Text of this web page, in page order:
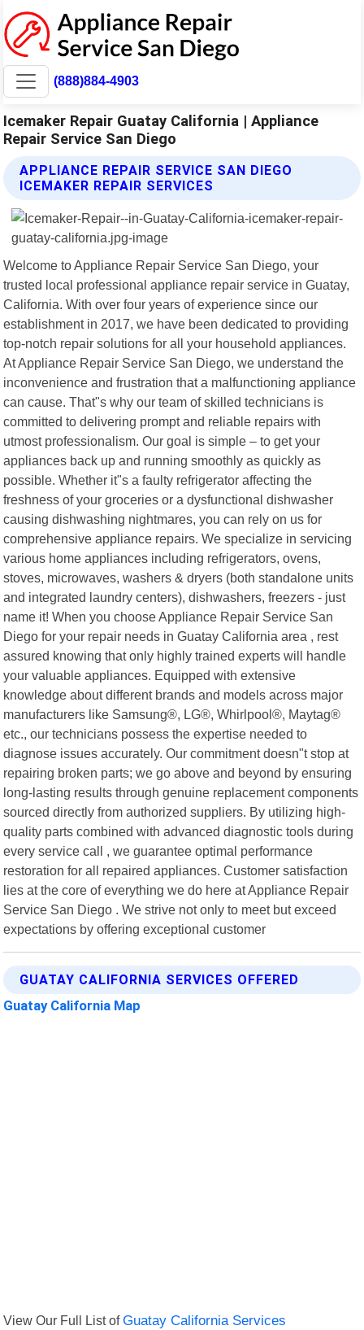
(888)884-4903
Icemaker Repair Guatay California | Appliance
Repair Service San Diego
APPLIANCE REPAIR SERVICE SAN DIEGO
ICEMAKER REPAIR SERVICES
Welcome to Appliance Repair Service San Diego, your
trusted local professional appliance repair service in Guatay,
California. With over four years of experience since our
establishment in 2017, we have been dedicated to providing
top-notch repair solutions for all your household appliances.
At Appliance Repair Service San Diego, we understand the
inconvenience and frustration that a malfunctioning appliance
can cause. That"s why our team of skilled technicians is
committed to delivering prompt and reliable repairs with
utmost professionalism. Our goal is simple – to get your
appliances back up and running smoothly as quickly as
possible. Whether it"s a faulty refrigerator affecting the
freshness of your groceries or a dysfunctional dishwasher
causing dishwashing nightmares, you can rely on us for
comprehensive appliance repairs. We specialize in servicing
various home appliances including refrigerators, ovens,
stoves, microwaves, washers & dryers (both standalone units
and integrated laundry centers), dishwashers, freezers - just
name it! When you choose Appliance Repair Service San
Diego for your repair needs in Guatay California area , rest
assured knowing that only highly trained experts will handle
your valuable appliances. Equipped with extensive
knowledge about different brands and models across major
manufacturers like Samsung®, LG®, Whirlpool®, Maytag®
etc., our technicians possess the expertise needed to
diagnose issues accurately. Our commitment doesn"t stop at
repairing broken parts; we go above and beyond by ensuring
long-lasting results through genuine replacement components
sourced directly from authorized suppliers. By utilizing high-
quality parts combined with advanced diagnostic tools during
every service call , we guarantee optimal performance
restoration for all repaired appliances. Customer satisfaction
lies at the core of everything we do here at Appliance Repair
Service San Diego . We strive not only to meet but exceed
expectations by offering exceptional customer
GUATAY CALIFORNIA SERVICES OFFERED
Guatay California Map
View Our Full List ofGuatay California Services